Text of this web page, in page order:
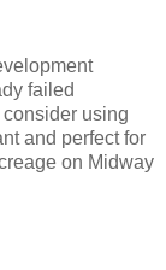
failed
using
and perfect for
on Midway